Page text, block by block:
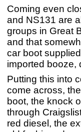
Coming even
and NS131 are
groups in Great
and that
car boot
imported booze,
Putting this into
come across,
boot, the knock
through
red diesel, the